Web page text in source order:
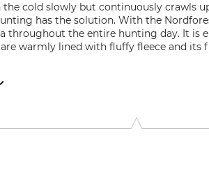
the cold slowly but continuously crawls
has the solution. With the
throughout the entire hunting day. It is
warmly lined with fluffy fleece and